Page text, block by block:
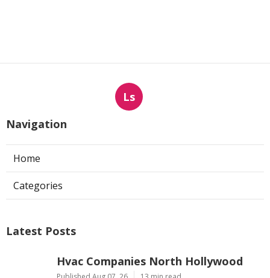
Ls
Navigation
Home
Categories
Latest Posts
Hvac Companies North Hollywood